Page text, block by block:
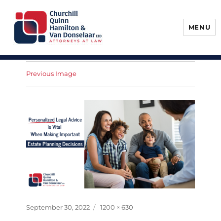
Churchill, Quinn, Hamilton & Van
Donselaar
MENU
Previous Image
Posted
September 30, 2022
Full
1200 × 630